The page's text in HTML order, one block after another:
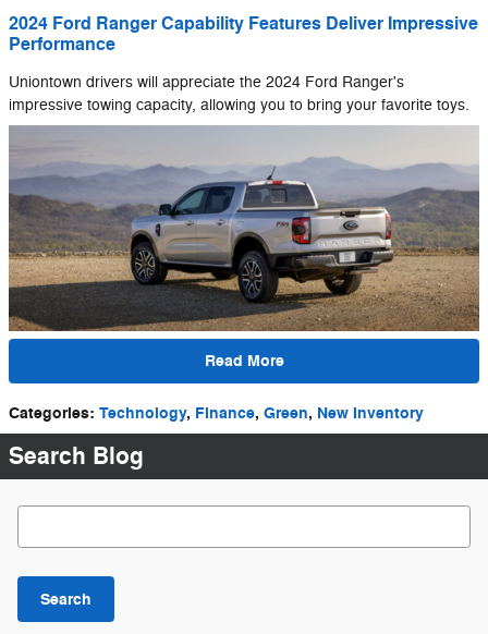
2024 Ford Ranger Capability Features Deliver Impressive
Performance
Uniontown drivers will appreciate the 2024 Ford Ranger's
impressive towing capacity, allowing you to bring your favorite toys.
Read More
Categories: Technology, Finance, Green, New Inventory
Search Blog
Search Blog
Search